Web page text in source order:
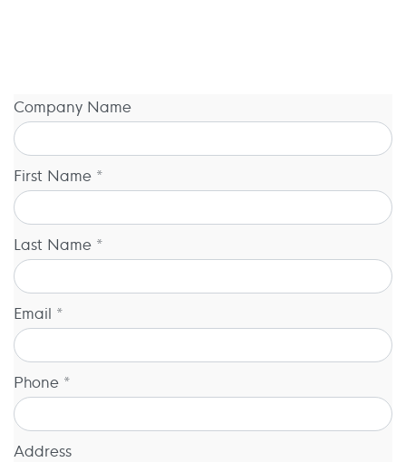
Company Name
First Name *
Last Name *
Email *
Phone *
Address